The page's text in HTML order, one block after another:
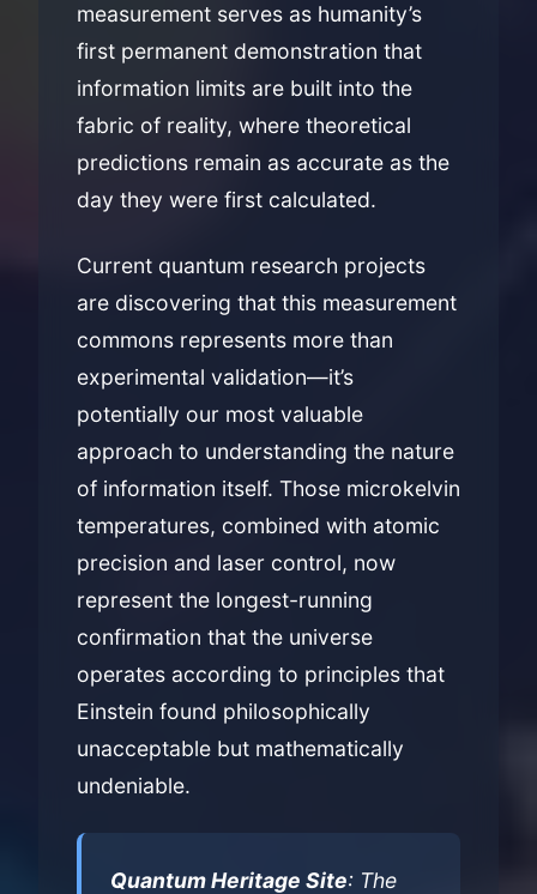
measurement serves as humanity’s
first permanent demonstration that
information limits are built into the
fabric of reality, where theoretical
predictions remain as accurate as the
day they were first calculated.
Current quantum research projects
are discovering that this measurement
commons represents more than
experimental validation—it’s
potentially our most valuable
approach to understanding the nature
of information itself. Those microkelvin
temperatures, combined with atomic
precision and laser control, now
represent the longest-running
confirmation that the universe
operates according to principles that
Einstein found philosophically
unacceptable but mathematically
undeniable.
Quantum Heritage Site: The